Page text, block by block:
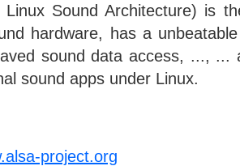
Linux Sound Architecture) is
hardware, has a
sound data access, ...,
sound apps under Linux.
project.org